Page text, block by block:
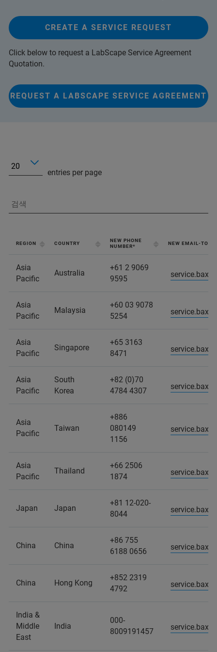
CREATE A SERVICE REQUEST
Click below to request a LabScape Service Agreement
Quotation.
REQUEST A LABSCAPE SERVICE AGREEMENT
entries per page
REGION COUNTRY
NEW PHONE
NUMBER*
NEW EMAIL-TO-
Asia
Pacific
Australia
+61 2 9069
9595
Asia
Pacific
Malaysia
+60 03 9078
5254
Asia
Pacific
Singapore
+65 3163
8471
Asia
Pacific
South
Korea
+82 (0)70
4784 4307
Asia
Pacific
Taiwan
+886
080149
1156
Asia
Pacific
Thailand
+66 2506
1874
Japan Japan
+81 12-020-
8044
China China
+86 755
6188 0656
China Hong Kong
+852 2319
4792
India &
Middle
East
India
000-
8009191457